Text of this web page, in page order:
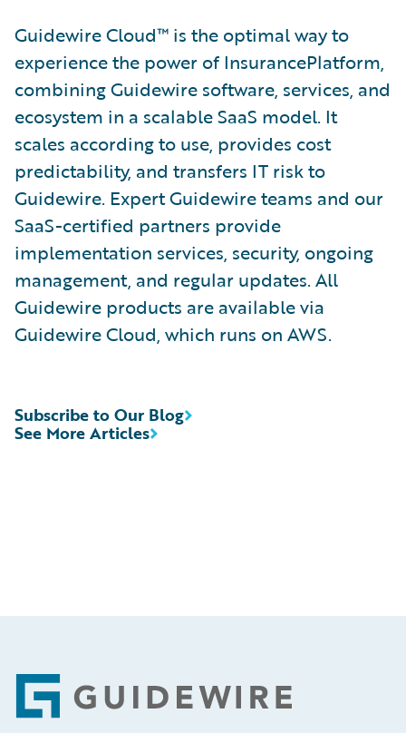
Guidewire Cloud™ is the optimal way to
experience the power of InsurancePlatform,
combining Guidewire software, services, and
ecosystem in a scalable SaaS model. It
scales according to use, provides cost
predictability, and transfers IT risk to
Guidewire. Expert Guidewire teams and our
SaaS-certified partners provide
implementation services, security, ongoing
management, and regular updates. All
Guidewire products are available via
Guidewire Cloud, which runs on AWS.
See More Articles
Subscribe to Our Blog
Footer